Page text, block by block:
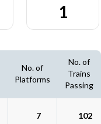
1
No. of
Platforms
No. of
Trains
Passing
7 102